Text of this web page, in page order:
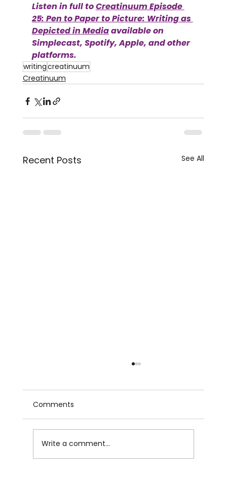
Listen in full to Creatinuum Episode
25: Pen to Paper to Picture: Writing as
Depicted in Mediaavailable on
Simplecast, Spotify, Apple, and other
platforms.
writingcreatinuum
Creatinuum
Recent Posts See All
Comments
Write a comment...